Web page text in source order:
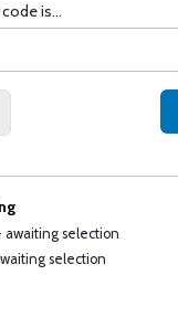
awaiting selection
selection
is...